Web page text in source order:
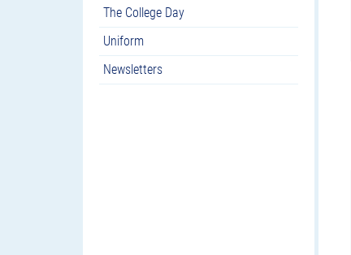
The College Day
Uniform
Newsletters